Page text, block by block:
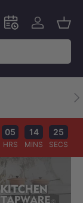
Schedule an in-
Log in
05
HRS
14
MINS
25
SECS